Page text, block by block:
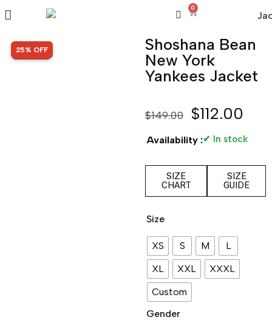
0
SALE!
25% OFF
Shoshana Bean
New York
Yankees Jacket
$149.00 $112.00
Availability :✔ In stock
SIZE
CHART
SIZE
GUIDE
Size
XS S M
L
XL
XXL
XXXL
Custom
Gender